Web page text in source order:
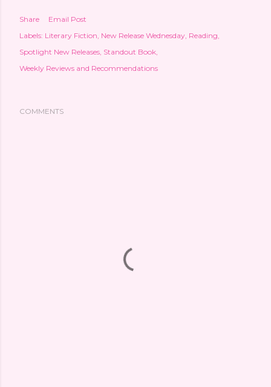
Share
Email Post
Labels: Literary Fiction New Release Wednesday Reading
Spotlight New Releases Standout Book
Weekly Reviews and Recommendations
COMMENTS